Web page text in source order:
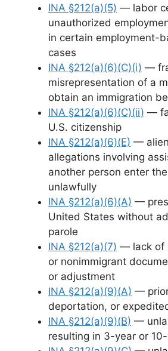
INA §212(a)(5) — labor
unauthorized
in certain employment-
cases
INA §212(a)(6)(C)(i) —
misrepresentation of a
obtain an immigration
INA §212(a)(6)(C)(ii) —
U.S. citizenship
INA §212(a)(6)(E) —
allegations involving
another person enter
unlawfully
INA §212(a)(6)(A) —
United States without
parole
INA §212(a)(7) — lack of
or nonimmigrant
or adjustment
INA §212(a)(9)(A) —
deportation, or
INA §212(a)(9)(B) —
resulting in 3-year or